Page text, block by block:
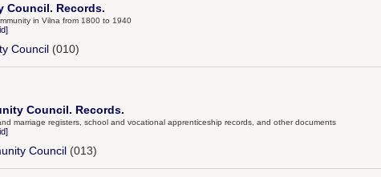
Council. Records.
in Vilna from 1800 to 1940
Council(010)
Council. Records.
marriage registers, school and vocational apprenticeship records, and other documents
Council(013)